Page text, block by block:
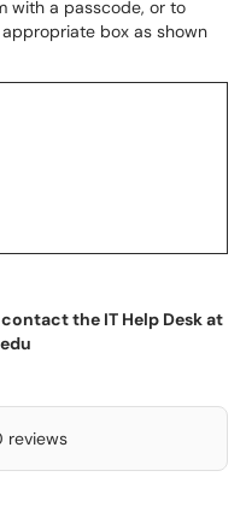
with a passcode, or to
box as shown
the IT Help Desk at
reviews